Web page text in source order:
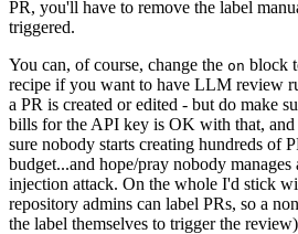
PR, you'll have to remove the label
triggered.
You can, of course, change the on block
recipe if you want to have LLM review
a PR is created or edited - but do make
bills for the API key is OK with that, and
sure nobody starts creating hundreds of
budget...and hope/pray nobody manages
injection attack. On the whole I'd stick
repository admins can label PRs, so a
the label themselves to trigger the